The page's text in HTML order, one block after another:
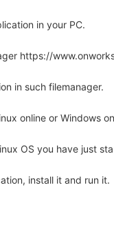
in your PC.
https://
in such filemanager.
online or Windows
OS you have just
install it and run it.